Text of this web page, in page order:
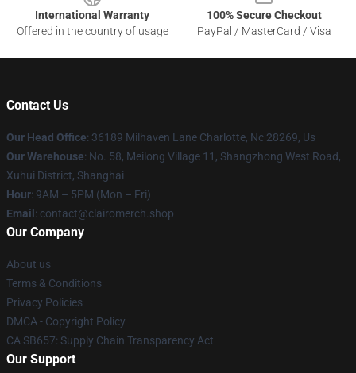
International Warranty
Offered in the country of usage
100% Secure Checkout
PayPal / MasterCard / Visa
Contact Us
Our Head Office: 36189 Milhaven Lane Charlotte, Nc 28269, Us
Our Warehouse: No. 58, Meilong Village 11, Shangzhong West Road,
Xuhui District, Shanghai
Hour: 9AM – 5PM (Mon – Fri)
Email : contact@clairomerch.shop
Our Company
About us
Terms & Conditions
Privacy Policies
DMCA - Copyright Policy
CA SB657: Supply Chain Transparency Act
Our Support